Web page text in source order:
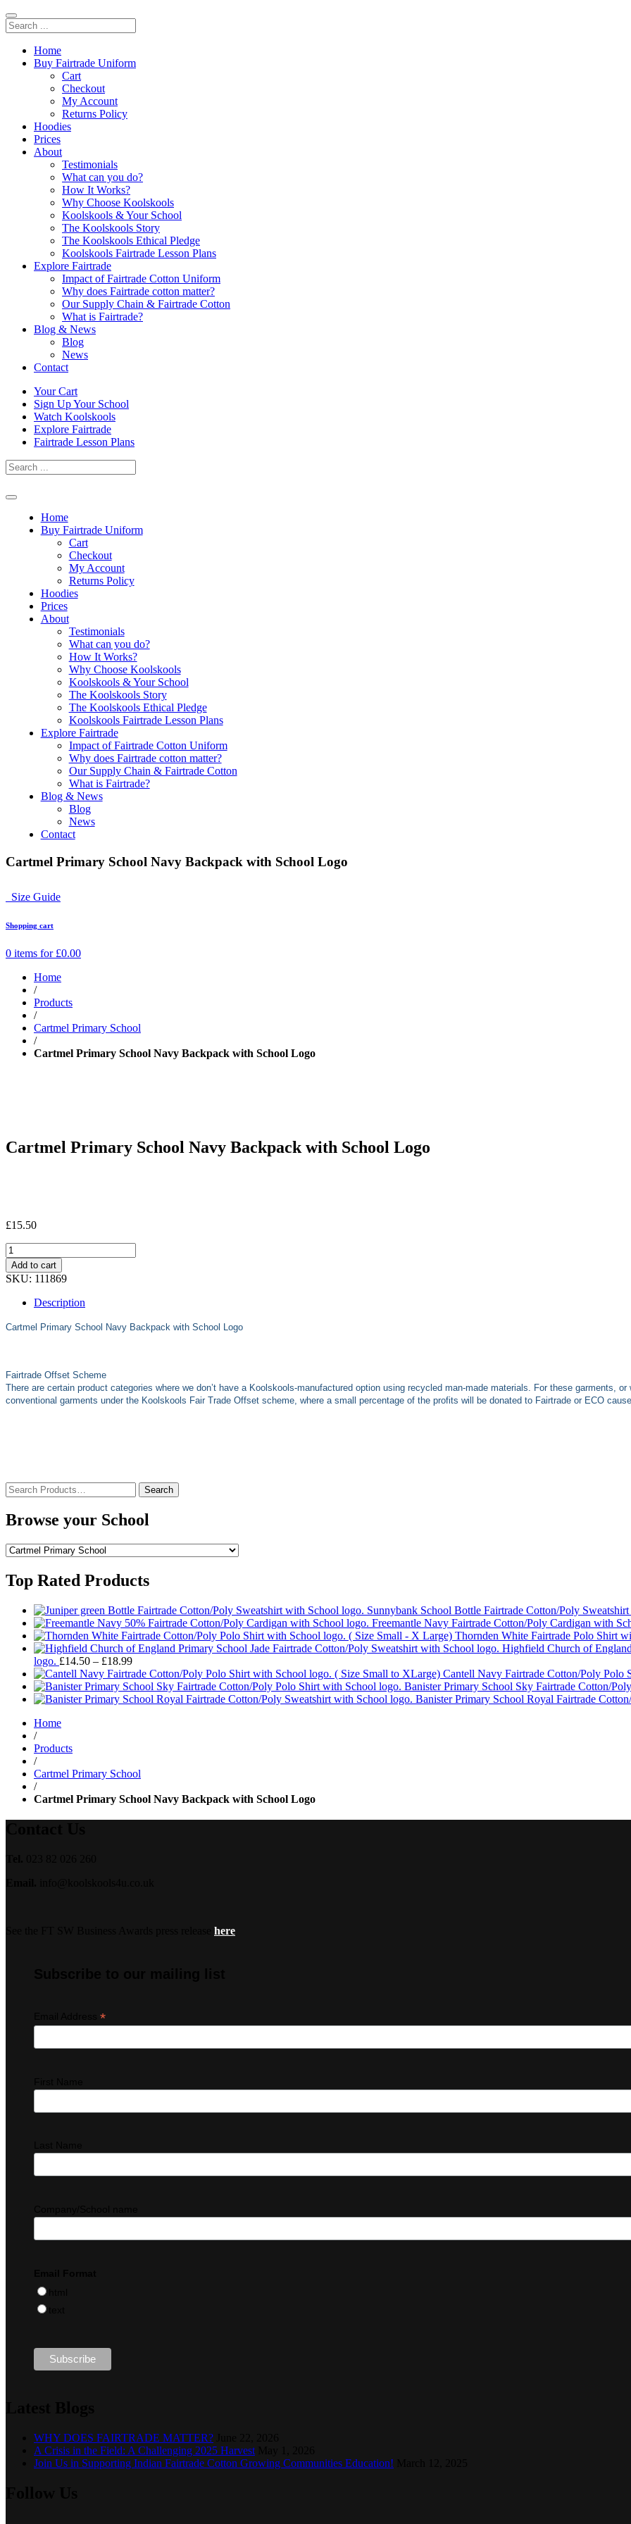
Home
Buy Fairtrade Uniform
Cart
Checkout
My Account
Returns Policy
Hoodies
Prices
About
Testimonials
What can you do?
How It Works?
Why Choose Koolskools
Koolskools & Your School
The Koolskools Story
The Koolskools Ethical Pledge
Koolskools Fairtrade Lesson Plans
Explore Fairtrade
Impact of Fairtrade Cotton Uniform
Why does Fairtrade cotton matter?
Our Supply Chain & Fairtrade Cotton
What is Fairtrade?
Blog & News
Blog
News
Contact
Skip
content
Your Cart
Sign Up Your School
Watch Koolskools
Explore Fairtrade
Fairtrade Lesson Plans
Home
Buy Fairtrade Uniform
Cart
Checkout
My Account
Returns Policy
Hoodies
Prices
About
Testimonials
What can you do?
How It Works?
Why Choose Koolskools
Koolskools & Your School
The Koolskools Story
The Koolskools Ethical Pledge
Koolskools Fairtrade Lesson Plans
Explore Fairtrade
Impact of Fairtrade Cotton Uniform
Why does Fairtrade cotton matter?
Our Supply Chain & Fairtrade Cotton
What is Fairtrade?
Blog & News
Blog
News
Contact
Cartmel Primary School Navy Backpack with School Logo
Size Guide
Shopping cart
0 items for £0.00
Home
/
Products
/
Cartmel Primary School
/
Cartmel Primary School Navy Backpack with School Logo
Cartmel Primary School Navy Backpack with School Logo
£15.50
Add to cart
SKU: 111869
Description
Cartmel Primary School Navy Backpack with School Logo
Fairtrade Offset Scheme
There are certain product categories where we don’t have a Koolskools-manufactured option using recycled man-made materials. For these garments,
conventional garments under the Koolskools Fair Trade Offset scheme, where a small percentage of the profits will be donated to Fairtrade or ECO
Search
for:
Browse your School
Top Rated Products
Sunnybank School Bottle Fairtrade Cotton/Poly
Freemantle Navy Fairtrade Cotton/Poly Cardigan with
Thornden White Fairtrade Polo Shirt
Highfield Church of
logo. £14.50 – £18.99Price
range:
£14.50
through
Cantell Navy Fairtrade Cotton/Poly Polo
Banister Primary School Sky Fairtrade Cotton/
Banister Primary School Royal Fairtrade
Home
/
Products
/
Cartmel Primary School
/
Cartmel Primary School Navy Backpack with School Logo
here
*
WHY DOES FAIRTRADE MATTER?
A Crisis in the Field: A Challenging 2025 Harvest
Join Us in Supporting Indian Fairtrade Cotton Growing Communities Education!